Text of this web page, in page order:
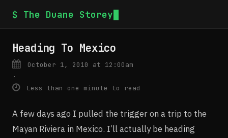
$ The Duane Storey
Heading To Mexico
October 1, 2010 at 12:00am
·
Less than one minute to read
A few days ago I pulled the trigger on a trip to the
Mayan Riviera in Mexico. I’ll actually be heading